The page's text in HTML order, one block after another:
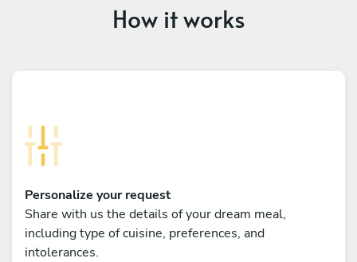
How it works
Personalize your request
Share with us the details of your dream meal,
including type of cuisine, preferences, and
intolerances.